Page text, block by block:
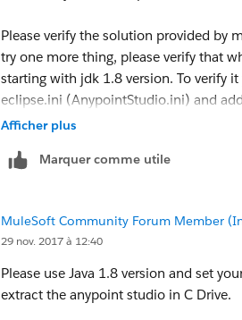
Please verify the solution provided by
try one more thing, please verify that
starting with jdk 1.8 version. To verify
eclipse.ini (AnypointStudio.ini) and
This will ensure that eclipse is using
Afficher plus
Marquer comme utile
MuleSoft Community Forum Member
29 nov. 2017 à 12:40
Please use Java 1.8 version and set
extract the anypoint studio in C Drive.